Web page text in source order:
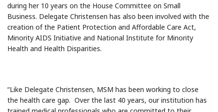
during her 10 years on the House Committee on Small
Business. Delegate Christensen has also been involved with the
creation of the Patient Protection and Affordable Care Act,
Minority AIDS Initiative and National Institute for Minority
Health and Health Disparities.
“Like Delegate Christensen, MSM has been working to close
the health care gap. Over the last 40 years, our institution has